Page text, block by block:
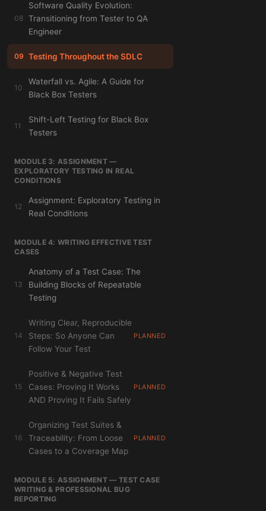
08
Software Quality Evolution:
Transitioning from Tester to QA
Engineer
09 Testing Throughout the SDLC
10
Waterfall vs. Agile: A Guide for
Black Box Testers
11
Shift-Left Testing for Black Box
Testers
MODULE 3: ASSIGNMENT —
EXPLORATORY TESTING IN REAL
CONDITIONS
12
Assignment: Exploratory Testing in
Real Conditions
MODULE 4: WRITING EFFECTIVE TEST
CASES
13
Anatomy of a Test Case: The
Building Blocks of Repeatable
Testing
14
Writing Clear, Reproducible
Steps: So Anyone Can
Follow Your Test
PLANNED
15
Positive & Negative Test
Cases: Proving It Works
AND Proving It Fails Safely
PLANNED
16
Organizing Test Suites &
Traceability: From Loose
Cases to a Coverage Map
PLANNED
MODULE 5: ASSIGNMENT — TEST CASE
WRITING & PROFESSIONAL BUG
REPORTING